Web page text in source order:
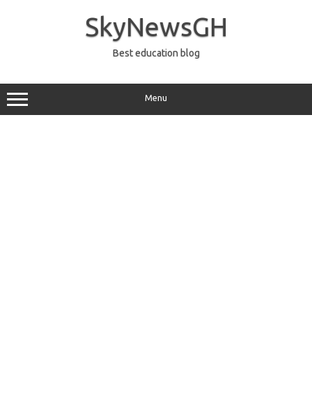
SkyNewsGH
Best education blog
Menu